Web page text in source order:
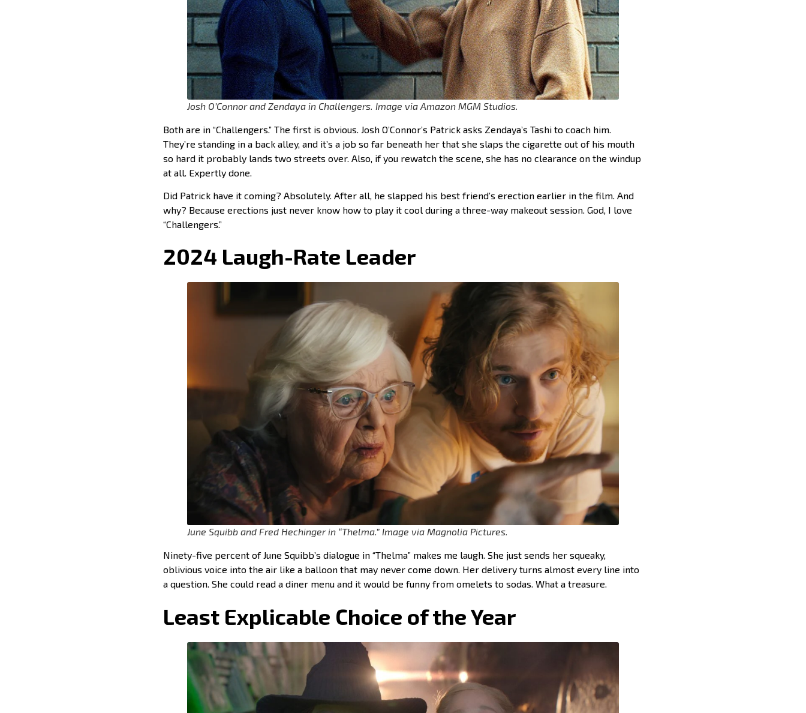
Josh O’Connor and Zendaya in Challengers. Image via Amazon MGM Studios.
Both are in “Challengers.” The first is obvious. Josh O’Connor’s Patrick asks Zendaya’s Tashi to coach him.
They’re standing in a back alley, and it’s a job so far beneath her that she slaps the cigarette out of his mouth
so hard it probably lands two streets over. Also, if you rewatch the scene, she has no clearance on the windup
at all. Expertly done.
Did Patrick have it coming? Absolutely. After all, he slapped his best friend’s erection earlier in the film. And
why? Because erections just never know how to play it cool during a three-way makeout session. God, I love
“Challengers.”
2024 Laugh-Rate Leader
June Squibb and Fred Hechinger in “Thelma.” Image via Magnolia Pictures.
Ninety-five percent of June Squibb’s dialogue in “Thelma” makes me laugh. She just sends her squeaky,
oblivious voice into the air like a balloon that may never come down. Her delivery turns almost every line into
a question. She could read a diner menu and it would be funny from omelets to sodas. What a treasure.
Least Explicable Choice of the Year